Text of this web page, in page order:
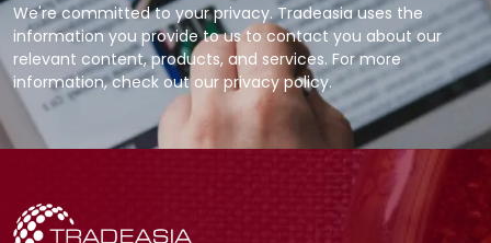
We're committed to your privacy. Tradeasia uses the
information you provide to us to contact you about our
relevant content, products, and services. For more
information, check out our privacy policy.